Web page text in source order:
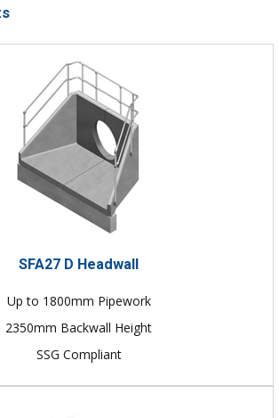
SFA27 D Headwall
Up to 1800mm Pipework
2350mm Backwall Height
SSG Compliant